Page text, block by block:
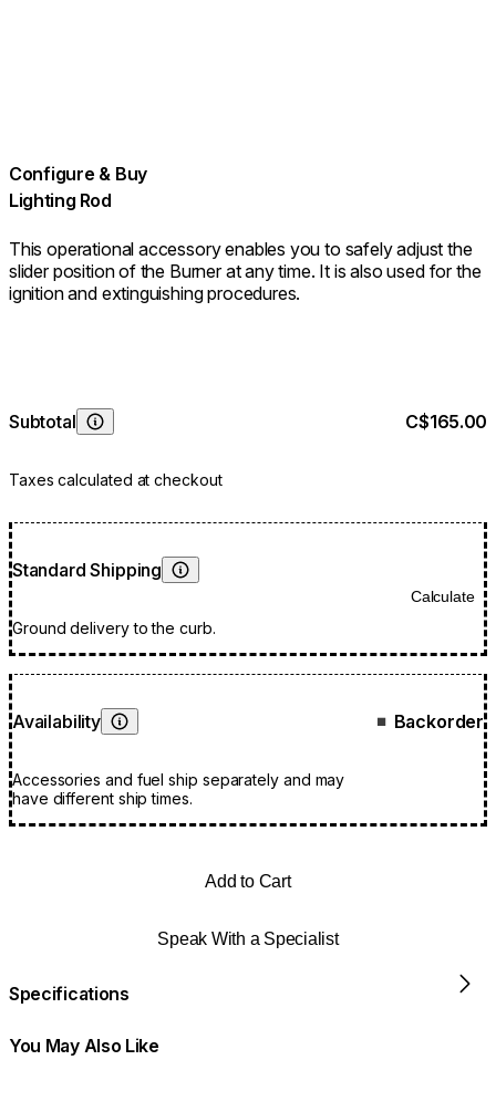
Configure & Buy
Lighting Rod
This operational accessory enables you to safely adjust the
slider position of the Burner at any time. It is also used for the
ignition and extinguishing procedures.
Subtotal
Learn More
Taxes calculated at checkout
C$165.00
Standard Shipping
Learn More
Ground delivery to the curb.
Calculate
Availability
Learn More
Accessories and fuel ship separately and may
have different ship times.
■ Backorder
Add to Cart
Speak With a Specialist
Specifications
You May Also Like